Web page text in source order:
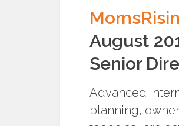
August
Senior
Advanced
planning,